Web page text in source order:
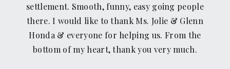
through a tough time. My Attorney Glenn Honda
fought hard for my daughter and kept her (and
my) best interest always in the forefront.
Recovery Law, and staff, went above and beyond
settlement. Smooth, funny, easy going people
there. I would like to thank Ms. Jolie & Glenn
Honda & everyone for helping us. From the
bottom of my heart, thank you very much.